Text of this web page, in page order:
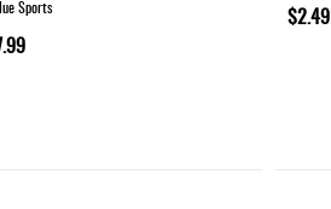
Sports $2.49